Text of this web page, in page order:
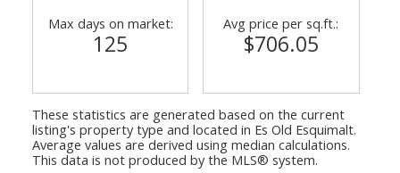
Max days on market:
125
Avg price per sq.ft.:
$706.05
These statistics are generated based on the current
listing's property type and located in Es Old Esquimalt.
Average values are derived using median calculations.
This data is not produced by the MLS® system.